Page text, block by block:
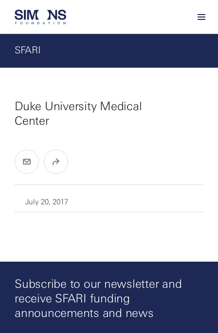
SFARI
Duke University Medical
Center
July 20, 2017
Subscribe to our newsletter and
receive SFARI funding
announcements and news